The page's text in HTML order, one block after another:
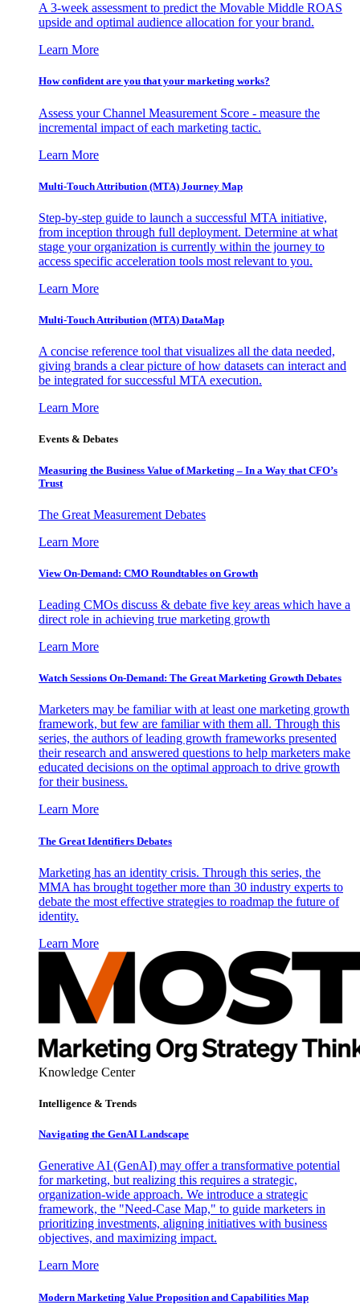
A 3-week assessment to predict the Movable Middle ROAS
upside and optimal audience allocation for your brand.
Learn More
How confident are you that your marketing works?
Assess your Channel Measurement Score - measure the
incremental impact of each marketing tactic.
Learn More
Multi-Touch Attribution (MTA) Journey Map
Step-by-step guide to launch a successful MTA initiative,
from inception through full deployment. Determine at what
stage your organization is currently within the journey to
access specific acceleration tools most relevant to you.
Learn More
Multi-Touch Attribution (MTA) DataMap
A concise reference tool that visualizes all the data needed,
giving brands a clear picture of how datasets can interact and
be integrated for successful MTA execution.
Learn More
Events & Debates
Measuring the Business Value of Marketing – In a Way that CFO’s
Trust
The Great Measurement Debates
Learn More
View On-Demand: CMO Roundtables on Growth
Leading CMOs discuss & debate five key areas which have a
direct role in achieving true marketing growth
Learn More
Watch Sessions On-Demand: The Great Marketing Growth Debates
Marketers may be familiar with at least one marketing growth
framework, but few are familiar with them all. Through this
series, the authors of leading growth frameworks presented
their research and answered questions to help marketers make
educated decisions on the optimal approach to drive growth
for their business.
Learn More
The Great Identifiers Debates
Marketing has an identity crisis. Through this series, the
MMA has brought together more than 30 industry experts to
debate the most effective strategies to roadmap the future of
identity.
Learn More
Knowledge Center
Intelligence & Trends
Navigating the GenAI Landscape
Generative AI (GenAI) may offer a transformative potential
for marketing, but realizing this requires a strategic,
organization-wide approach. We introduce a strategic
framework, the "Need-Case Map," to guide marketers in
prioritizing investments, aligning initiatives with business
objectives, and maximizing impact.
Learn More
Modern Marketing Value Proposition and Capabilities Map